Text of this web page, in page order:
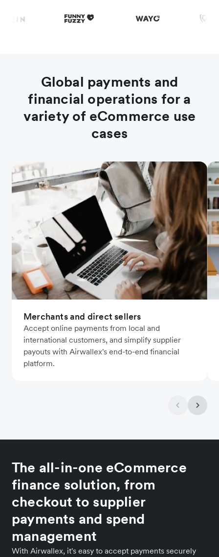
Global payments and
financial operations for a
variety of eCommerce use
cases
Merchants and direct sellers
Accept online payments from local and
international customers, and simplify supplier
payouts with Airwallex's end-to-end financial
platform.
The all-in-one eCommerce
finance solution, from
checkout to supplier
payments and spend
management
With Airwallex, it's easy to accept payments securely